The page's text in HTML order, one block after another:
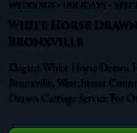
WEDDINGS • HOLIDAYS •
White Horse
Bronxville
Elegant White Horse Drawn
Bronxville, Westchester
Drawn Carriage Service For